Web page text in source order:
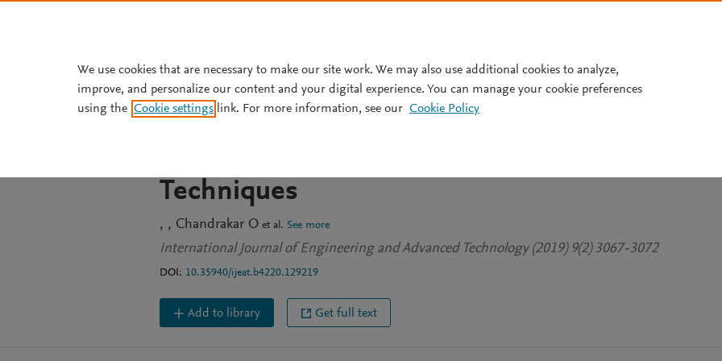
JOURNAL ARTICLE
A Novel Integrated Type 2 Diabetes Prediction
Techniques
Chandrakar O et al. See more
International Journal of Engineering and Advanced Technology (2019) 9(2) 3067-3072
DOI: 10.35940/ijeat.b4220.129219
Add to library Get full text
We use cookies that are necessary to make our site work. We may also use additional cookies to analyze,
improve, and personalize our content and your digital experience. You can manage your cookie preferences
using the Cookie settings link. For more information, see our Cookie Policy